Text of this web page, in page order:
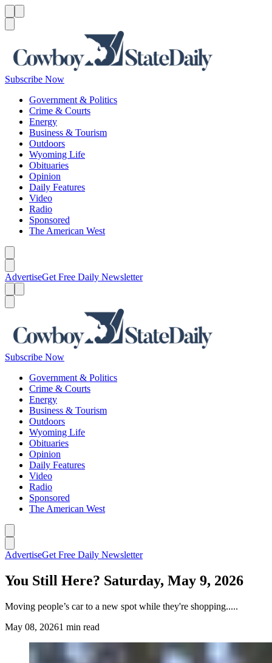
Subscribe Now
Government & Politics
Crime & Courts
Energy
Business & Tourism
Outdoors
Wyoming Life
Obituaries
Opinion
Daily Features
Video
Radio
Sponsored
The American West
AdvertiseGet Free Daily Newsletter
Subscribe Now
Government & Politics
Crime & Courts
Energy
Business & Tourism
Outdoors
Wyoming Life
Obituaries
Opinion
Daily Features
Video
Radio
Sponsored
The American West
AdvertiseGet Free Daily Newsletter
You Still Here? Saturday, May 9, 2026
Moving people’s car to a new spot while they're shopping.....
May 08, 20261 min read